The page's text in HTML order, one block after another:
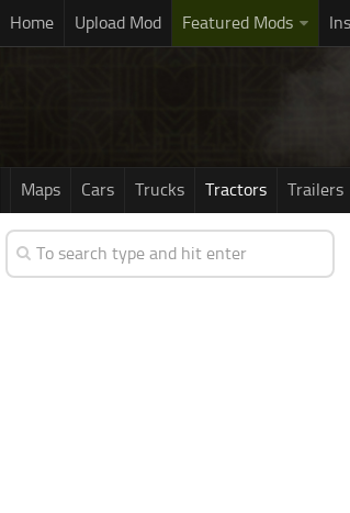
Home Upload Mod Featured Mods
Maps Cars Trucks Tractors Trailers